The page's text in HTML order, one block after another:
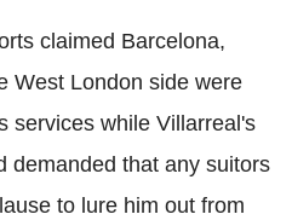
claimed Barcelona,
West London side were
services while Villarreal's
demanded that any suitors
to lure him out from